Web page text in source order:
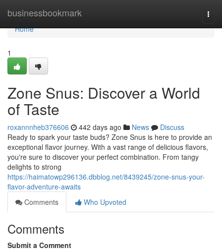
businessbookmark
Home
Home
1
Zone Snus: Discover a World
of Taste
roxannnheb376606 442 days ago News
Discuss
Ready to spark your taste buds? Zone Snus is here to provide an
exceptional flavor journey. With a vast range of delicious flavors,
you're sure to discover your perfect combination. From tangy
delights to strong
https://haimatowp296136.dbblog.net/8439245/zone-snus-your-
flavor-adventure-awaits
Comments
Who Upvoted
Comments
Submit a Comment